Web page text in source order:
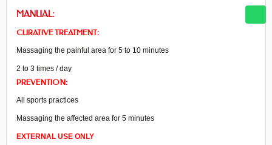
MANUAL:
CURATIVE TREATMENT:
Massaging the painful area for 5 to 10 minutes
2 to 3 times / day
PREVENTION:
All sports practices
Massaging the affected area for 5 minutes
EXTERNAL USE ONLY